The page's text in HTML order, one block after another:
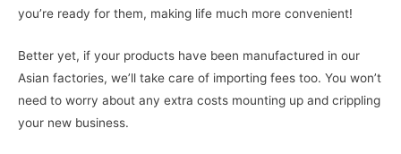
you’re ready for them, making life much more convenient!
Better yet, if your products have been manufactured in our
Asian factories, we’ll take care of importing fees too. You won’t
need to worry about any extra costs mounting up and crippling
your new business.